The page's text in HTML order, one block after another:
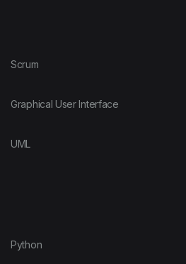
Scrum
Graphical User Interface
UML
Python